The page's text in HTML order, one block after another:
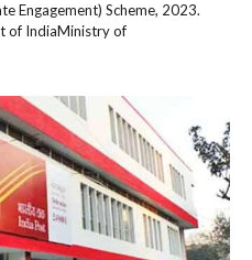
Engagement) Scheme, 2023.
of IndiaMinistry of